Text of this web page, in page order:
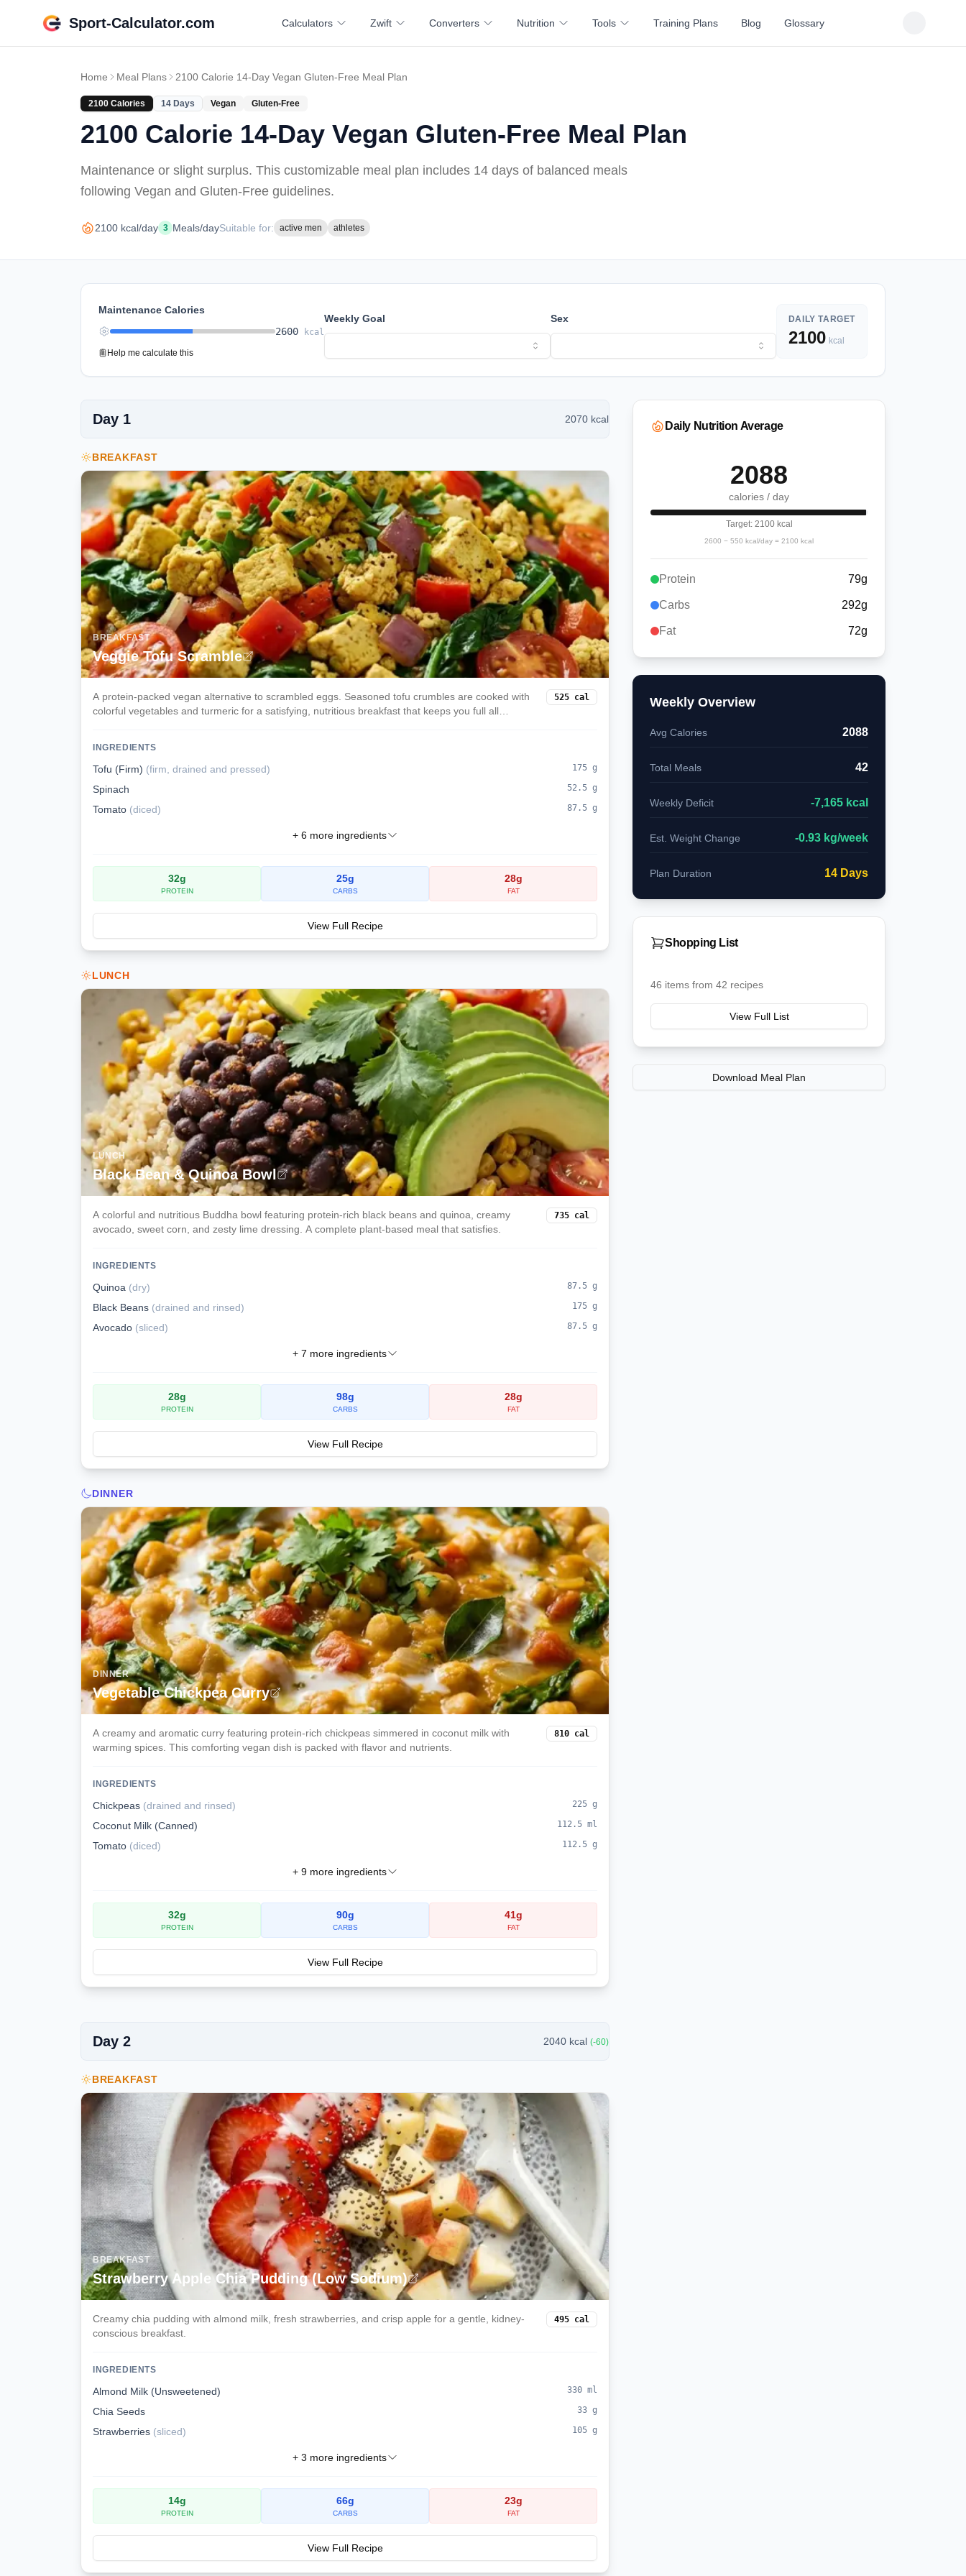
Sport-Calculator.com Calculators Zwift Converters Nutrition Tools Training Plans Blog Glossary
Home Meal Plans 2100 Calorie 14-Day Vegan Gluten-Free Meal Plan
2100 Calories 14 Days Vegan Gluten-Free
2100 Calorie 14-Day Vegan Gluten-Free Meal Plan
Maintenance or slight surplus. This customizable meal plan includes 14 days of balanced meals
following Vegan and Gluten-Free guidelines.
2100 kcal/day 3 Meals/daySuitable for: active men athletes
Maintenance Calories
2600
kcal
Help me calculate this
Weekly Goal Sex DAILY TARGET
2100 kcal
Day 1 2070 kcal
BREAKFAST
BREAKFAST
Veggie Tofu Scramble
A protein-packed vegan alternative to scrambled eggs. Seasoned tofu crumbles are cooked with
colorful vegetables and turmeric for a satisfying, nutritious breakfast that keeps you full all
525 cal
INGREDIENTS
Tofu (Firm) (firm, drained and pressed) 175 g
Spinach 52.5 g
Tomato (diced) 87.5 g
+ 6more ingredients
32g
PROTEIN
25g
CARBS
28g
FAT
View Full Recipe
LUNCH
LUNCH
Black Bean & Quinoa Bowl
A colorful and nutritious Buddha bowl featuring protein-rich black beans and quinoa, creamy
avocado, sweet corn, and zesty lime dressing. A complete plant-based meal that satisfies.
735 cal
INGREDIENTS
Quinoa (dry) 87.5 g
Black Beans (drained and rinsed) 175 g
Avocado (sliced) 87.5 g
+ 7 more ingredients
28g
PROTEIN
98g
CARBS
28g
FAT
View Full Recipe
DINNER
DINNER
Vegetable Chickpea Curry
A creamy and aromatic curry featuring protein-rich chickpeas simmered in coconut milk with
warming spices. This comforting vegan dish is packed with flavor and nutrients.
810 cal
INGREDIENTS
Chickpeas (drained and rinsed) 225 g
Coconut Milk (Canned) 112.5 ml
Tomato (diced) 112.5 g
+ 9more ingredients
32g
PROTEIN
90g
CARBS
41g
FAT
View Full Recipe
Day 2 2040 kcal (-60)
BREAKFAST
BREAKFAST
Strawberry Apple Chia Pudding (Low Sodium)
Creamy chia pudding with almond milk, fresh strawberries, and crisp apple for a gentle, kidney-
conscious breakfast.
495 cal
INGREDIENTS
Almond Milk (Unsweetened) 330 ml
Chia Seeds 33 g
Strawberries (sliced) 105 g
+ 3 more ingredients
14g
PROTEIN
66g
CARBS
23g
FAT
View Full Recipe
Daily Nutrition Average
2088
calories / day
Target: 2100kcal
2600 − 550 kcal/day = 2100 kcal
Protein 79g
Carbs 292g
Fat 72g
Weekly Overview
Avg Calories 2088
Total Meals 42
Weekly Deficit -7,165 kcal
Est. Weight Change -0.93 kg/week
Plan Duration 14 Days
Shopping List
46 items from 42 recipes
View Full List
Download Meal Plan